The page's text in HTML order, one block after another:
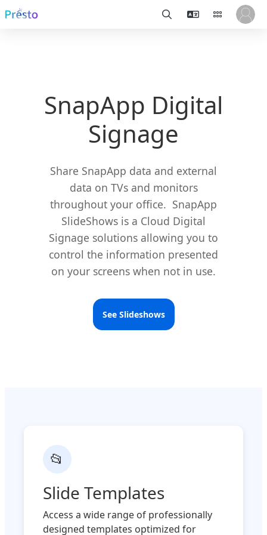
SnapApp Digital
Signage
Share SnapApp data and external
data on TVs and monitors
throughout your office. SnapApp
SlideShows is a Cloud Digital
Signage solutions allowing you to
control the information presented
on your screens when not in use.
See Slideshows
📂
Slide Templates
Access a wide range of professionally
designed templates optimized for